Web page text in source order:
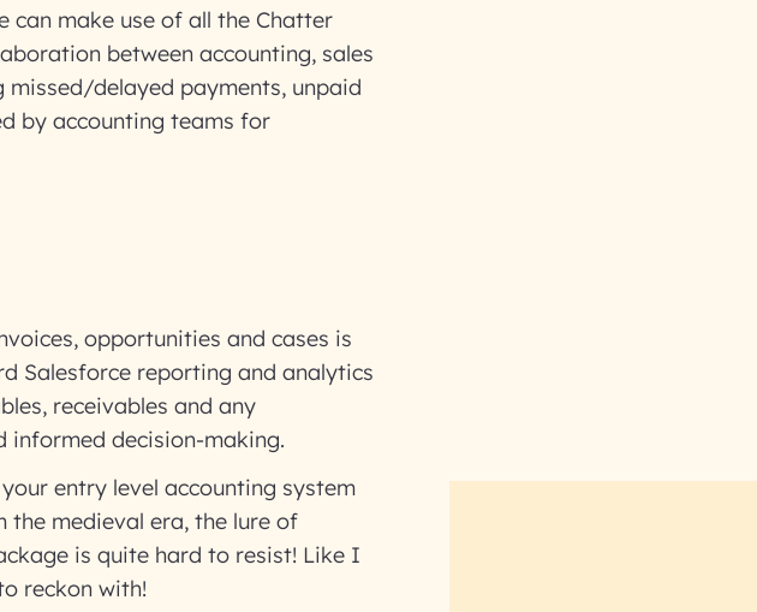
can make use of all the Chatter
between accounting, sales
delayed payments, unpaid
by accounting teams for
opportunities and cases is
Salesforce reporting and analytics
receivables and any
informed decision-making.
entry level accounting system
medieval era, the lure of
is quite hard to resist! Like I
reckon with!